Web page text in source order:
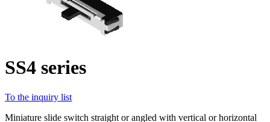
SS4 series
To the inquiry list
Miniature slide switch straight or angled with vertical or horizontal